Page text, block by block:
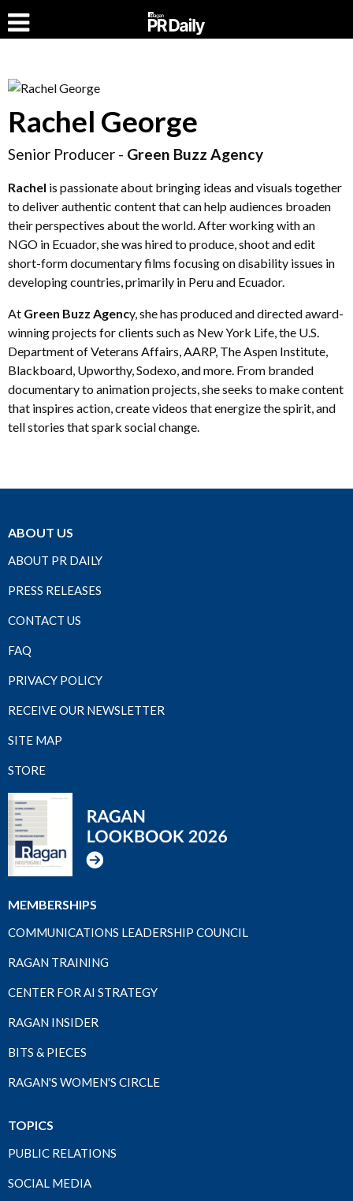
Rachel George
Senior Producer - Green Buzz Agency
Rachel is passionate about bringing ideas and visuals together
to deliver authentic content that can help audiences broaden
their perspectives about the world. After working with an
NGO in Ecuador, she was hired to produce, shoot and edit
short-form documentary films focusing on disability issues in
developing countries, primarily in Peru and Ecuador.
At Green Buzz Agency, she has produced and directed award-
winning projects for clients such as New York Life, the U.S.
Department of Veterans Affairs, AARP, The Aspen Institute,
Blackboard, Upworthy, Sodexo, and more. From branded
documentary to animation projects, she seeks to make content
that inspires action, create videos that energize the spirit, and
tell stories that spark social change.
ABOUT US
ABOUT PR DAILY
PRESS RELEASES
CONTACT US
FAQ
PRIVACY POLICY
RECEIVE OUR NEWSLETTER
SITE MAP
STORE
MEMBERSHIPS
COMMUNICATIONS LEADERSHIP COUNCIL
RAGAN TRAINING
CENTER FOR AI STRATEGY
RAGAN INSIDER
BITS & PIECES
RAGAN'S WOMEN'S CIRCLE
TOPICS
PUBLIC RELATIONS
SOCIAL MEDIA